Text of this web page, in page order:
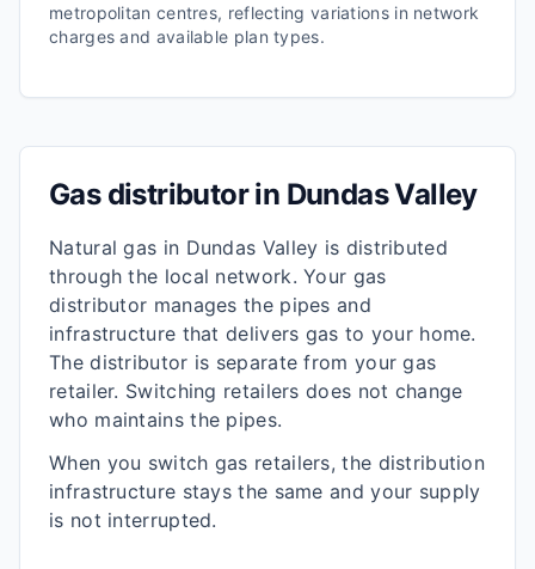
metropolitan centres, reflecting variations in network
charges and available plan types.
Gas distributor in Dundas Valley
Natural gas in Dundas Valley is distributed
through the local network. Your gas
distributor manages the pipes and
infrastructure that delivers gas to your home.
The distributor is separate from your gas
retailer. Switching retailers does not change
who maintains the pipes.
When you switch gas retailers, the distribution
infrastructure stays the same and your supply
is not interrupted.